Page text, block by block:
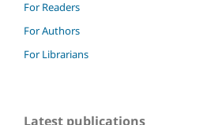
For Readers
For Authors
For Librarians
Latest publications